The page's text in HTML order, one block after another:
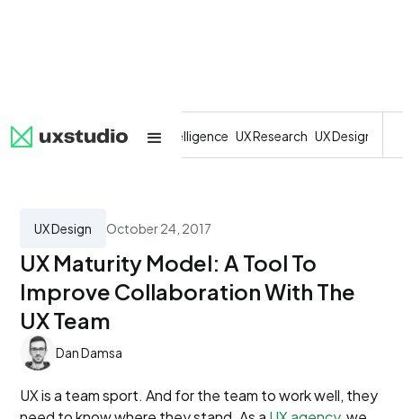
All SaaS Artificial Intelligence UX Research UX Design
UX Design October 24, 2017
UX Maturity Model: A Tool To
Improve Collaboration With The
UX Team
Dan Damsa
UX is a team sport. And for the team to work well, they